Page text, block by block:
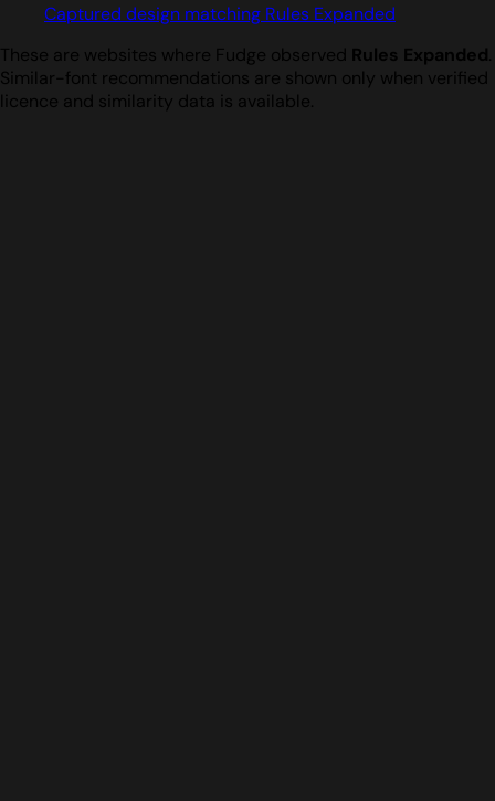
Captured design matching Rules Expanded
These are websites where Fudge observed Rules Expanded.
Similar-font recommendations are shown only when verified
licence and similarity data is available.